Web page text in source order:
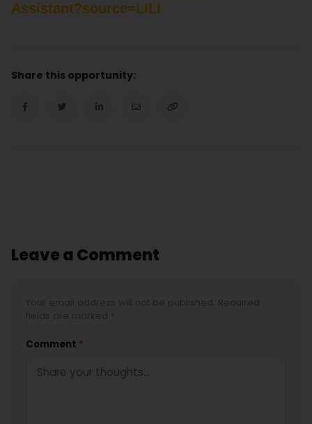
Assistant?source=LILI
Share this opportunity:
Leave a Comment
Comment *